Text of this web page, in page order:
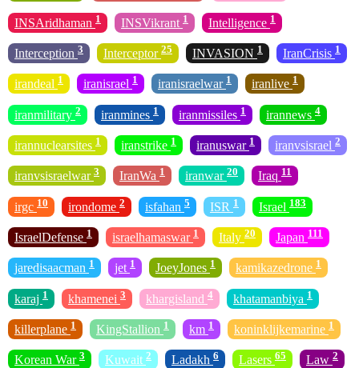
INSAridhaman 1 INSVikrant 1 Intelligence 1
Interception 3 Interceptor 25 INVASION 1 IranCrisis 1
irandeal 1 iranisrael 1 iranisraelwar 1 iranlive 1
iranmilitary 2 iranmines 1 iranmissiles 1 irannews 4
irannuclearsites 1 iranstrike 1 iranuswar 1 iranvsisrael 2
iranvsisraelwar 3 IranWa 1 iranwar 20 Iraq 11
irgc 10 irondome 2 isfahan 5 ISR 1 Israel 183
IsraelDefense 1 israelhamaswar 1 Italy 20 Japan 111
jaredisaacman 1 jet 1 JoeyJones 1 kamikazedrone 1
karaj 1 khamenei 3 khargisland 4 khatamanbiya 1
killerplane 1 KingStallion 1 km 1 koninklijkemarine 1
Korean War 3 Kuwait 2 Ladakh 6 Lasers 65 Law 2